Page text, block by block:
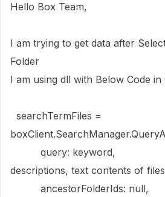
Hello Box Team,
I am trying to get data after
Folder
I am using dll with Below Code in
searchTermFiles =
query: keyword,
descriptions, text contents of